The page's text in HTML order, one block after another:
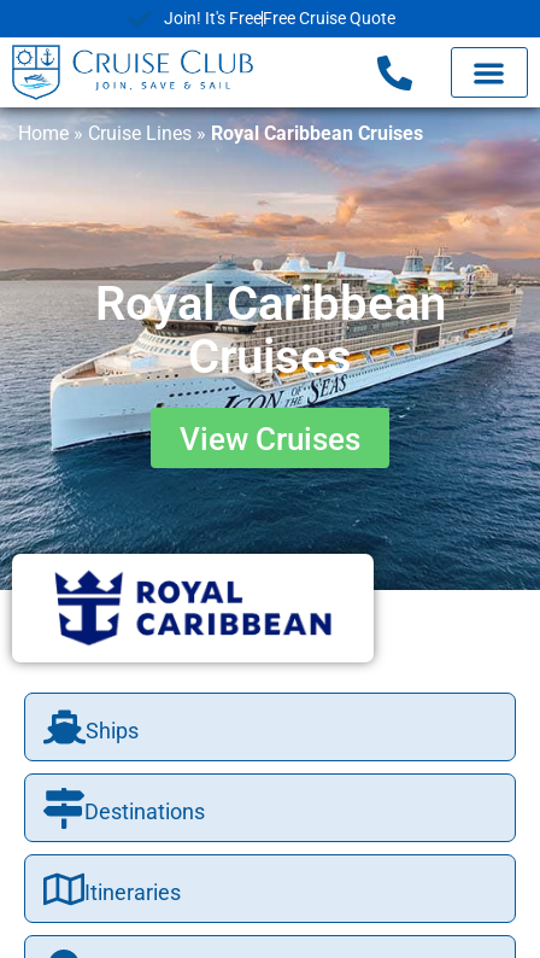
Join! It's FreeFree Cruise Quote
Home » Cruise Lines » Royal Caribbean Cruises
Royal Caribbean
Cruises
View Cruises
Ships
Destinations
Itineraries